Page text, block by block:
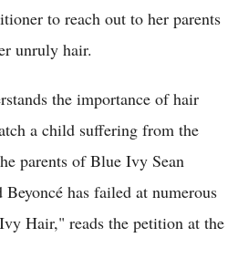
to reach out to her parents
unruly hair.
the importance of hair
a child suffering from the
parents of Blue Ivy Sean
has failed at numerous
Hair," reads the petition at the